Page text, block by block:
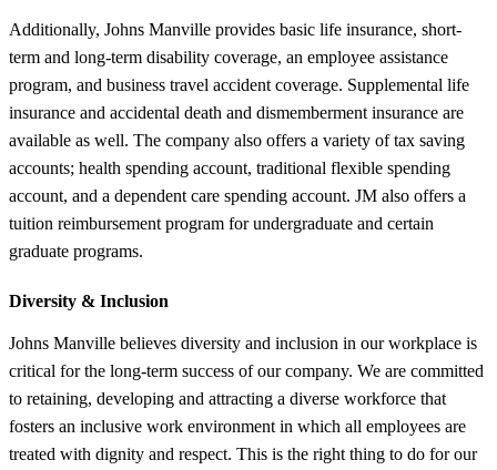
Additionally, Johns Manville provides basic life insurance, short-
term and long-term disability coverage, an employee assistance
program, and business travel accident coverage. Supplemental life
insurance and accidental death and dismemberment insurance are
available as well. The company also offers a variety of tax saving
accounts; health spending account, traditional flexible spending
account, and a dependent care spending account. JM also offers a
tuition reimbursement program for undergraduate and certain
graduate programs.
Diversity & Inclusion
Johns Manville believes diversity and inclusion in our workplace is
critical for the long-term success of our company. We are committed
to retaining, developing and attracting a diverse workforce that
fosters an inclusive work environment in which all employees are
treated with dignity and respect. This is the right thing to do for our